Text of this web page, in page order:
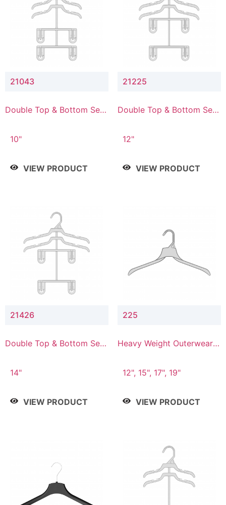
21043
Double Top & Bottom Set
10"
VIEW PRODUCT
21225
Double Top & Bottom Set
12"
VIEW PRODUCT
21426
Double Top & Bottom Set
14"
VIEW PRODUCT
225
Heavy Weight Outerwear
12", 15", 17", 19"
VIEW PRODUCT